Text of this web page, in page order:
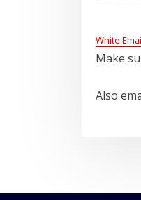
White
Make
Also